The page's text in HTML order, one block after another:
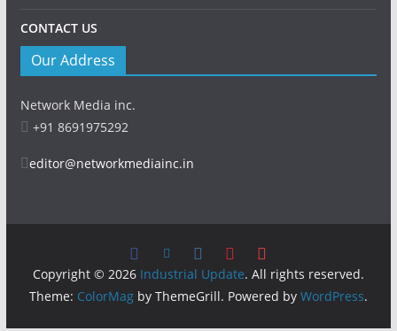
CONTACT US
Our Address
Network Media inc.
+91 8691975292
editor@networkmediainc.in
Copyright © 2026 Industrial Update. All rights reserved.
Theme: ColorMagby ThemeGrill. Powered by WordPress.